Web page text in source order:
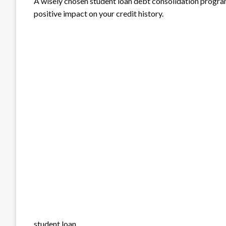
positive impact on your credit history.
student loan